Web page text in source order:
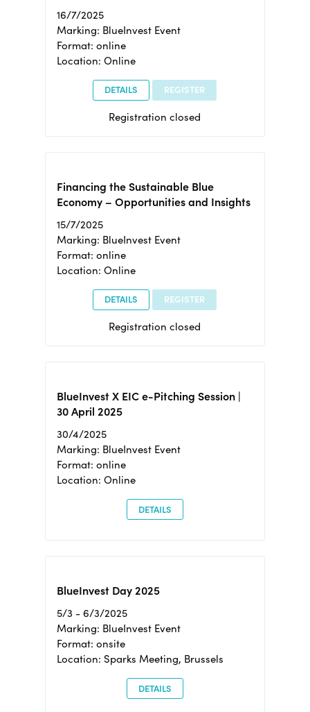
16/7/2025
Marking: BlueInvest Event
Format: online
Location: Online
DETAILS REGISTER
Registration closed
Financing the Sustainable Blue
Economy – Opportunities and Insights
15/7/2025
Marking: BlueInvest Event
Format: online
Location: Online
DETAILS REGISTER
Registration closed
BlueInvest X EIC e-Pitching Session |
30 April 2025
30/4/2025
Marking: BlueInvest Event
Format: online
Location: Online
DETAILS
BlueInvest Day 2025
5/3 - 6/3/2025
Marking: BlueInvest Event
Format: onsite
Location: Sparks Meeting, Brussels
DETAILS